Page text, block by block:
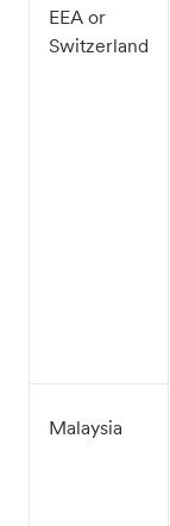
EEA or
Switzerland
Malaysia